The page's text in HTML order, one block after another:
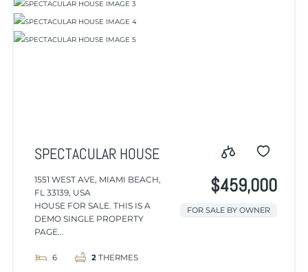
SPECTACULAR HOUSE
1551 WEST AVE, MIAMI BEACH,
FL 33139, USA
HOUSE FOR SALE. THIS IS A
DEMO SINGLE PROPERTY
PAGE...
6 2 THERMES
$459,000
FOR SALE BY OWNER